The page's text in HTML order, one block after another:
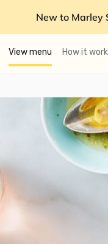
New to Marley
View menu How it